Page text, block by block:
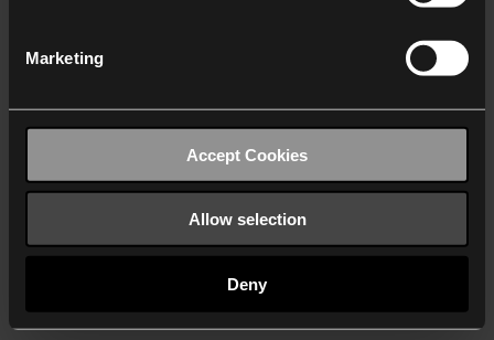
Marketing
Accept Cookies
Allow selection
Deny